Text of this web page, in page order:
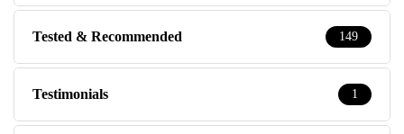
Tested & Recommended 149
Testimonials 1